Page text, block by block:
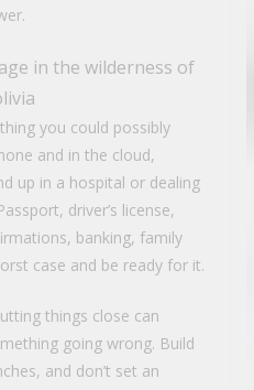
you could possibly
and in the cloud,
up in a hospital or dealing
driver’s license,
banking, family
case and be ready for it.
things close can
going wrong. Build
and don’t set an